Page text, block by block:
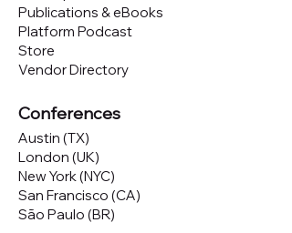
Publications & eBooks
Platform Podcast
Store
Vendor Directory
Conferences
Austin (TX)
London (UK)
New York (NYC)
San Francisco (CA)
São Paulo (BR)